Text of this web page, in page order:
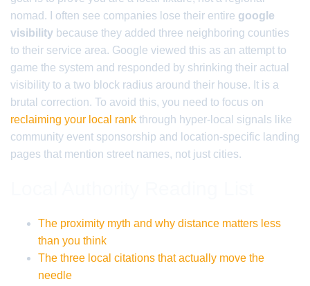
nomad. I often see companies lose their entire google
visibility because they added three neighboring counties
to their service area. Google viewed this as an attempt to
game the system and responded by shrinking their actual
visibility to a two block radius around their house. It is a
brutal correction. To avoid this, you need to focus on
reclaiming your local rank through hyper-local signals like
community event sponsorship and location-specific landing
pages that mention street names, not just cities.
The proximity myth and why distance matters less
than you think
The three local citations that actually move the
needle